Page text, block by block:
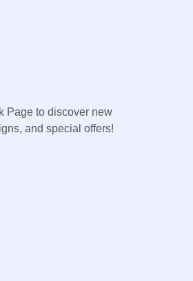
Page to discover new
and special offers!